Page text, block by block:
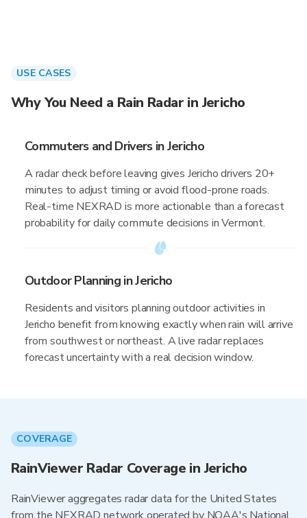
USE CASES
Why You Need a Rain Radar in Jericho
Commuters and Drivers in Jericho
A radar check before leaving gives Jericho drivers 20+
minutes to adjust timing or avoid flood-prone roads.
Real-time NEXRAD is more actionable than a forecast
probability for daily commute decisions in Vermont.
Outdoor Planning in Jericho
Residents and visitors planning outdoor activities in
Jericho benefit from knowing exactly when rain will arrive
from southwest or northeast. A live radar replaces
forecast uncertainty with a real decision window.
COVERAGE
RainViewer Radar Coverage in Jericho
RainViewer aggregates radar data for the United States